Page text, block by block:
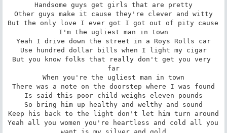
Handsome guys get girls that are pretty
Other guys make it cause they're clever and witty
But the only love I ever got I got out of pity cause
I'm the ugliest man in town
Yeah I drive down the street in a Roys Rolls car
Use hundred dollar bills when I light my cigar
But you know folks that really don't get you very
far
When you're the ugliest man in town
There was a note on the doorstep where I was found
Is said this poor child weighs eleven pounds
So bring him up healthy and welthy and sound
Keep his back to the light don't let him turn around
Yeah all you women you're heartless and cold all you